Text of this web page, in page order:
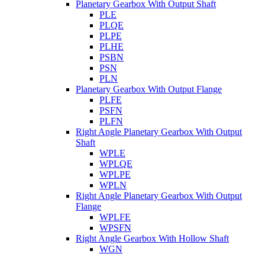
Planetary Gearbox With Output Shaft
PLE
PLQE
PLPE
PLHE
PSBN
PSN
PLN
Planetary Gearbox With Output Flange
PLFE
PSFN
PLFN
Right Angle Planetary Gearbox With Output
Shaft
WPLE
WPLQE
WPLPE
WPLN
Right Angle Planetary Gearbox With Output
Flange
WPLFE
WPSFN
Right Angle Gearbox With Hollow Shaft
WGN